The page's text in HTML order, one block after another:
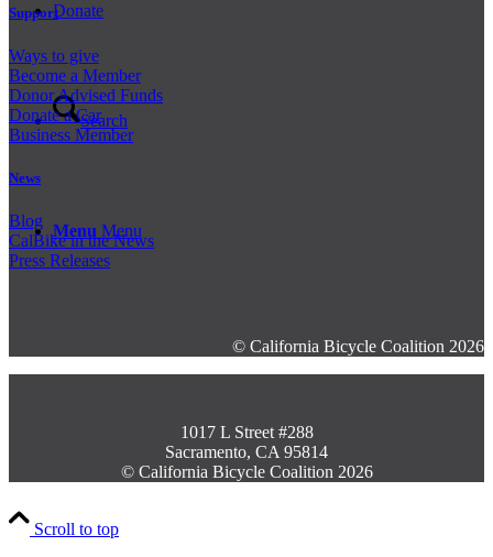
Donate
Search
Menu Menu
Support
Ways to give
Become a Member
Donor Advised Funds
Donate a Car
Business Member
News
Blog
CalBike in the News
Press Releases
© California Bicycle Coalition 2026
1017 L Street #288
Sacramento, CA 95814
© California Bicycle Coalition 2026
Scroll to top